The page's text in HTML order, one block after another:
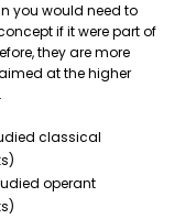
you would need to
if it were part of
they are more
at the higher
classical
operant